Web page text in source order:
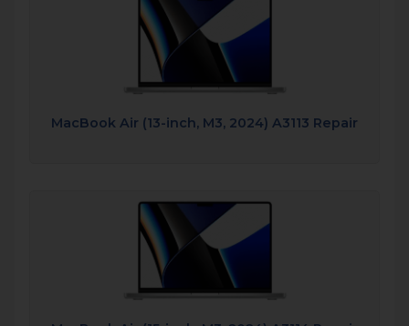
MacBook Air (13-inch, M3, 2024) A3113 Repair